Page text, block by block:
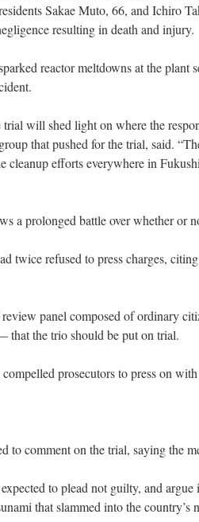
Sakae Muto, 66, and Ichiro
resulting in death and injury.
reactor meltdowns at the plant
trial will shed light on where the
that pushed for the trial, said.
cleanup efforts everywhere in
a prolonged battle over whether or
twice refused to press charges,
panel composed of ordinary
that the trio should be put on trial.
prosecutors to press on
to comment on the trial, saying the
to plead not guilty, and
that slammed into the country’s